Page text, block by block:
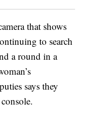
that shows
to search
a round in a
says they